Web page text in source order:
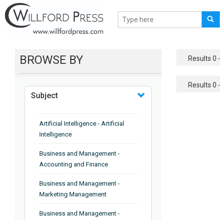
BROWSE BY
Subject
Artificial Intelligence - Artificial
Intelligence
Business and Management -
Accounting and Finance
Business and Management -
Marketing Management
Business and Management -
Results 0
Results 0